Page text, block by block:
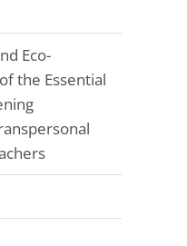
Eco-
the Essential